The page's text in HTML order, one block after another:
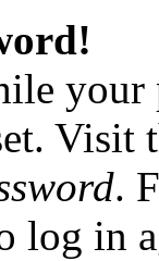
your
.
log in